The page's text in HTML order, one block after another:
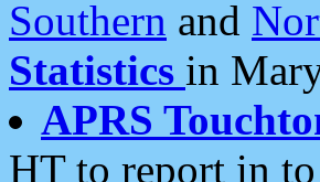
Southern and
Statistics in
APRS
HT to report in